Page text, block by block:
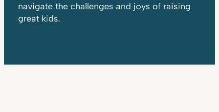
navigate the challenges and joys of raising
great kids.